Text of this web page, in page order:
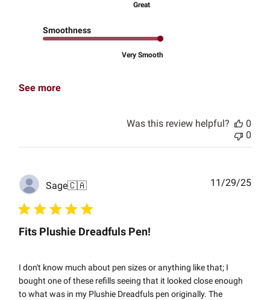
Great
Smoothness
Very Smooth
See more
Was this review helpful?
0
0
Sage🇨🇦
Fits Plushie Dreadfuls Pen!
I don't know much about pen sizes or anything like that; I
bought one of these refills seeing that it looked close enough
to what was in my Plushie Dreadfuls pen originally. The
11/29/25